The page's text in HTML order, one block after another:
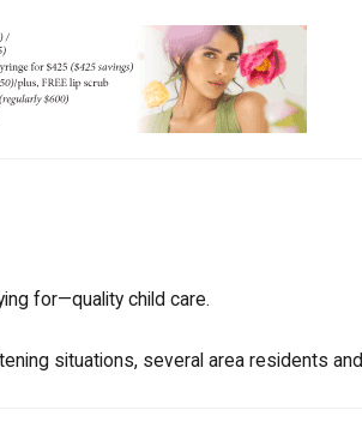
for—quality child care.
situations, several area residents and